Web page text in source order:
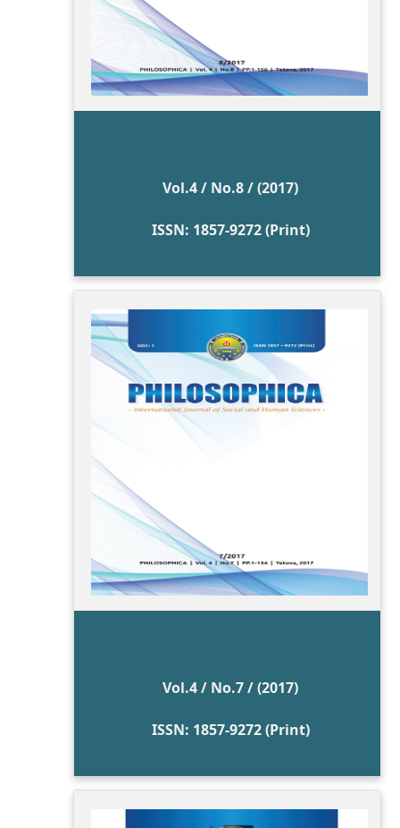
Vol.4 / No.8 / (2017)
ISSN: 1857-9272 (Print)
Vol.4 / No.7 / (2017)
ISSN: 1857-9272 (Print)